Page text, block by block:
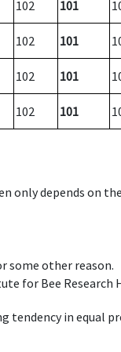
102 101
102 101
102 101
102 101
depends on
some other reason.
for Bee Research
tendency in equal